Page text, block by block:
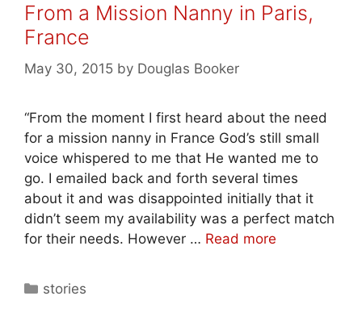
From a Mission Nanny in Paris,
France
May 30, 2015 by Douglas Booker
“From the moment I first heard about the need
for a mission nanny in France God’s still small
voice whispered to me that He wanted me to
go. I emailed back and forth several times
about it and was disappointed initially that it
didn’t seem my availability was a perfect match
for their needs. However … Read more
stories